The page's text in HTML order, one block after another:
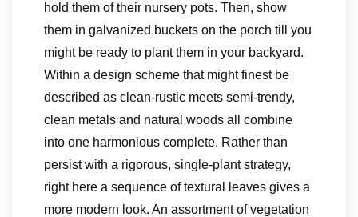
hold them of their nursery pots. Then, show
them in galvanized buckets on the porch till you
might be ready to plant them in your backyard.
Within a design scheme that might finest be
described as clean-rustic meets semi-trendy,
clean metals and natural woods all combine
into one harmonious complete. Rather than
persist with a rigorous, single-plant strategy,
right here a sequence of textural leaves gives a
more modern look. An assortment of vegetation